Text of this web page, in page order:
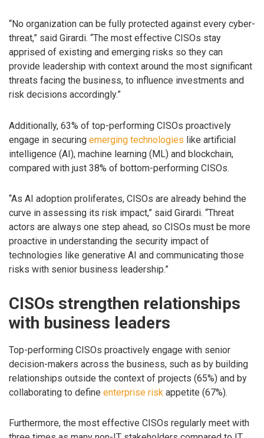
“No organization can be fully protected against every cyber-
threat,” said Girardi. “The most effective CISOs stay
apprised of existing and emerging risks so they can
provide leadership with context around the most significant
threats facing the business, to influence investments and
risk decisions accordingly.”
Additionally, 63% of top-performing CISOs proactively
engage in securing emerging technologies like artificial
intelligence (AI), machine learning (ML) and blockchain,
compared with just 38% of bottom-performing CISOs.
“As AI adoption proliferates, CISOs are already behind the
curve in assessing its risk impact,” said Girardi. “Threat
actors are always one step ahead, so CISOs must be more
proactive in understanding the security impact of
technologies like generative AI and communicating those
risks with senior business leadership.”
CISOs strengthen relationships
with business leaders
Top-performing CISOs proactively engage with senior
decision-makers across the business, such as by building
relationships outside the context of projects (65%) and by
collaborating to define enterprise risk appetite (67%).
Furthermore, the most effective CISOs regularly meet with